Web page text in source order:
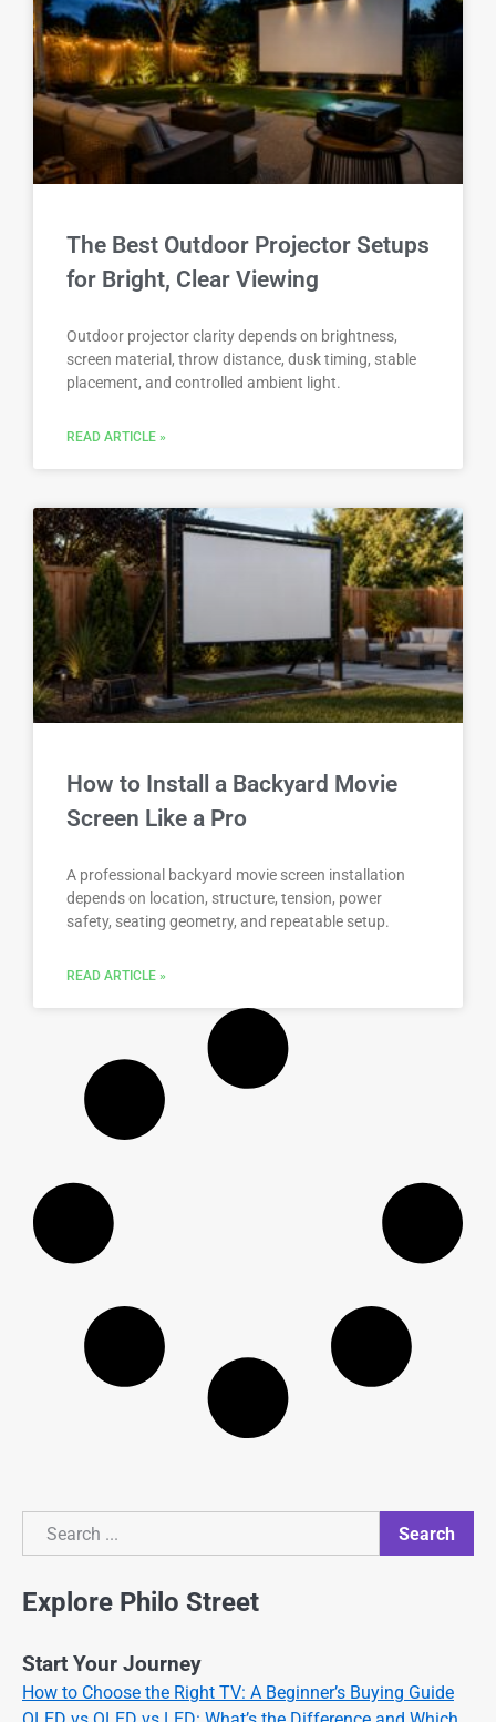
The Best Outdoor Projector Setups
for Bright, Clear Viewing
Outdoor projector clarity depends on brightness,
screen material, throw distance, dusk timing, stable
placement, and controlled ambient light.
READ ARTICLE »
How to Install a Backyard Movie
Screen Like a Pro
A professional backyard movie screen installation
depends on location, structure, tension, power
safety, seating geometry, and repeatable setup.
READ ARTICLE »
Search
Search
Explore Philo Street
Start Your Journey
How to Choose the Right TV: A Beginner’s Buying Guide